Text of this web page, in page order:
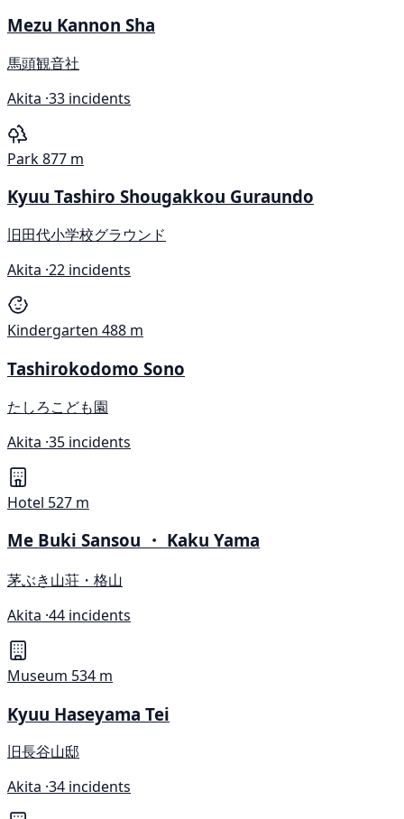
Mezu Kannon Sha
馬頭観音社
Akita ·33 incidents
Park877 m
Kyuu Tashiro Shougakkou Guraundo
旧田代小学校グラウンド
Akita ·22 incidents
Kindergarten 488 m
Tashirokodomo Sono
たしろこども園
Akita ·35 incidents
Hotel 527 m
Me Buki Sansou ・ Kaku Yama
茅ぶき山荘・格山
Akita ·44 incidents
Museum 534 m
Kyuu Haseyama Tei
旧長谷山邸
Akita ·34 incidents